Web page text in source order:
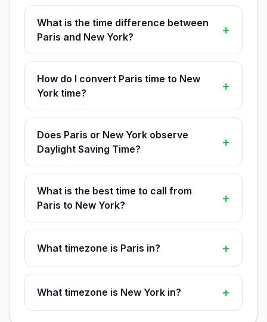
What is the time difference between
Paris and New York?
+
How do I convert Paris time to New
York time?
+
Does Paris or New York observe
Daylight Saving Time?
+
What is the best time to call from
Paris to New York?
+
What timezone is Paris in? +
What timezone is New York in? +